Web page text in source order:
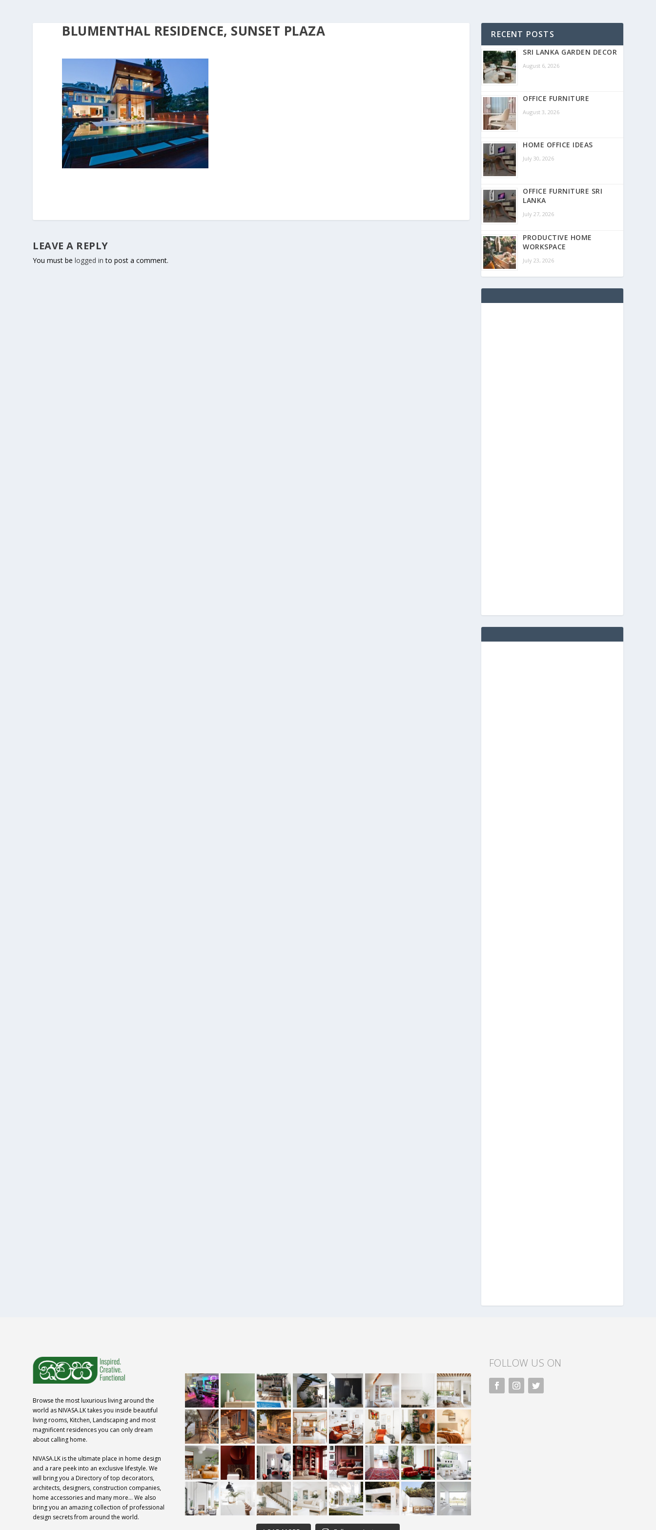
BLUMENTHAL RESIDENCE, SUNSET PLAZA
LEAVE A REPLY
You must belogged in to post a comment.
RECENT POSTS
SRI LANKA GARDEN DECOR
August 6, 2026
OFFICE FURNITURE
August 3, 2026
HOME OFFICE IDEAS
July 30, 2026
OFFICE FURNITURE SRI
LANKA
July 27, 2026
PRODUCTIVE HOME
WORKSPACE
July 23, 2026
Browse the most luxurious living around the
world as NIVASA.LK takes you inside beautiful
living rooms, Kitchen, Landscaping and most
magnificent residences you can only dream
about calling home.
NIVASA.LK is the ultimate place in home design
and a rare peek into an exclusive lifestyle. We
will bring you a Directory of top decorators,
architects, designers, construction companies,
home accessories and many more… We also
bring you an amazing collection of professional
design secrets from around the world.
FOLLOW US ON